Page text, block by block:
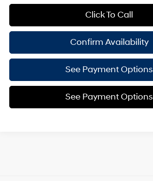
Click To Call
Confirm Availability
See Payment Options
See Payment Options